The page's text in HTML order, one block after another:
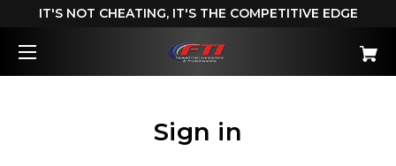
IT'S NOT CHEATING, IT'S THE COMPETITIVE EDGE
Sign in